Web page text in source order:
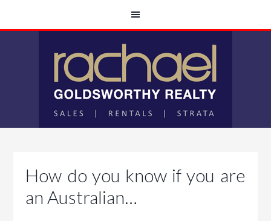
How do you know if you are
an Australian…